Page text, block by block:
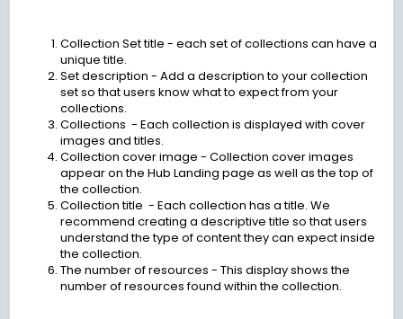
Collection Set title - each set of collections can have a
unique title.
Set description - Add a description to your collection
set so that users know what to expect from your
collections.
Collections - Each collection is displayed with cover
images and titles.
Collection cover image - Collection cover images
appear on the Hub Landing page as well as the top of
the collection.
Collection title - Each collection has a title. We
recommend creating a descriptive title so that users
understand the type of content they can expect inside
the collection.
The number of resources - This display shows the
number of resources found within the collection.